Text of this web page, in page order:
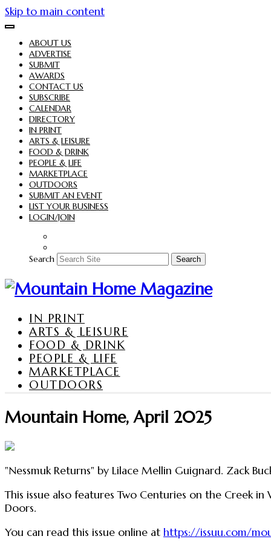
Skip to main content
ABOUT US
ADVERTISE
SUBMIT
AWARDS
CONTACT US
SUBSCRIBE
CALENDAR
DIRECTORY
IN PRINT
ARTS & LEISURE
FOOD & DRINK
PEOPLE & LIFE
MARKETPLACE
OUTDOORS
SUBMIT AN EVENT
LIST YOUR BUSINESS
LOGIN/JOIN
Search Search
IN PRINT
ARTS & LEISURE
FOOD & DRINK
PEOPLE & LIFE
MARKETPLACE
OUTDOORS
Mountain Home, April 2025
"Nessmuk Returns" by Lilace Mellin Guignard. Zack
This issue also features Two Centuries on the Creek
Doors.
You can read this issue online at https://issuu.com/